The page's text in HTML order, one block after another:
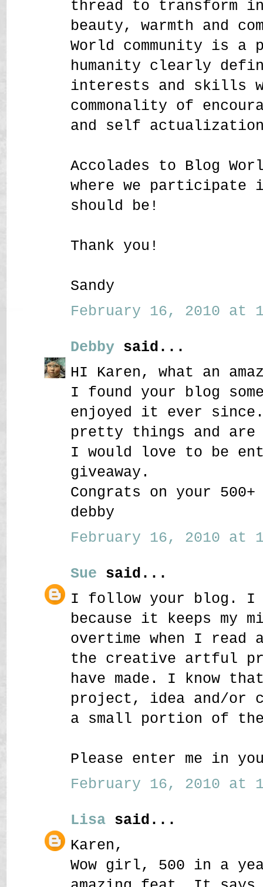
thread to transform
beauty, warmth and
World community is
humanity clearly
interests and skills
commonality of
and self
Accolades to Blog
where we
should be!
Thank you!
Sandy
February 16, 2010 at
Debby said...
HI Karen, what an
I found your blog
enjoyed it ever since.
pretty things and
I would love to be
giveaway.
Congrats on your
debby
February 16, 2010 at
Sue said...
I follow your blog. I
because it keeps my
overtime when I
the creative artful
have made. I know
project, idea and/or
a small portion of
Please enter me in
February 16, 2010 at
Lisa said...
Karen,
Wow girl, 500 in a